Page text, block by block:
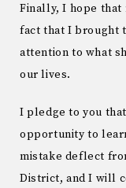
Finally, I hope
fact that I brought
attention to what
our lives.
I pledge to you
opportunity to
mistake deflect
District, and I will